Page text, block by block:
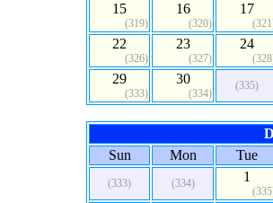
15
(319)
16
(320)
17
22
(326)
23
(327)
24
29
(333)
30
(334)
(335)
Sun
Mon Tue
(333) (334) 1